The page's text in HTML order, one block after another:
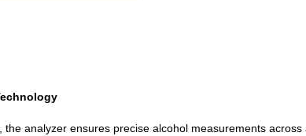
analyzer ensures precise alcohol measurements